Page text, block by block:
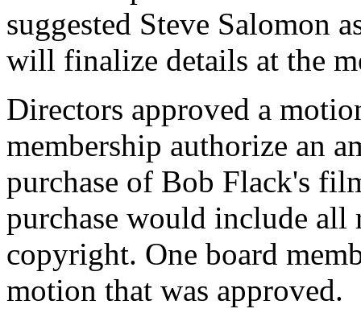
suggested Steve Salomon
will finalize details at the
Directors approved a
membership authorize an
purchase of Bob Flack's
purchase would include
copyright. One board
motion that was approved.